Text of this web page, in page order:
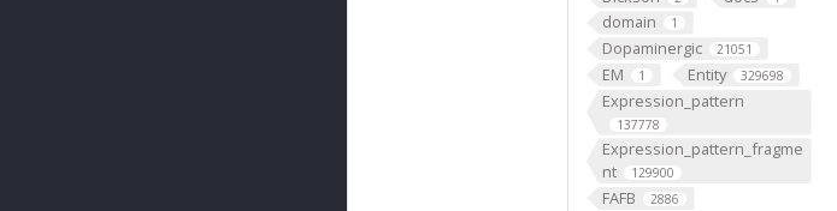
domain 1
Dopaminergic 21051
EM 1 Entity 329698
Expression_pattern
137778
Expression_pattern_fragme
nt
129900
FAFB 2886